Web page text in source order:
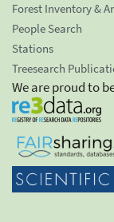
Forest Inventory &
People Search
Stations
Treesearch
We are proud to